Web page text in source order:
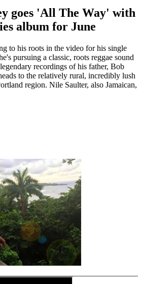
goes 'All The Way' with
album for June
to his roots in the video for his single
pursuing a classic, roots reggae sound
recordings of his father, Bob
to the relatively rural, incredibly lush
region. Nile Saulter, also Jamaican,